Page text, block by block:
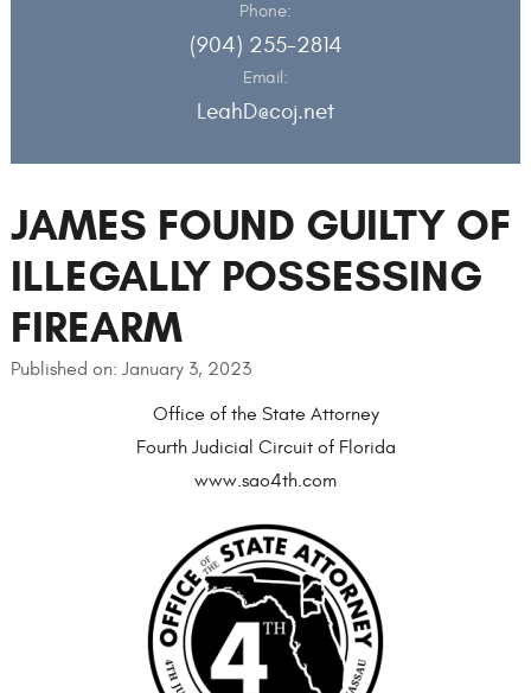
JAMES FOUND GUILTY OF
ILLEGALLY POSSESSING
FIREARM
Published on: January 3, 2023
Office of the State Attorney
Fourth Judicial Circuit of Florida
www.sao4th.com
Phone:
(904) 255-2814
Email:
LeahD@coj.net